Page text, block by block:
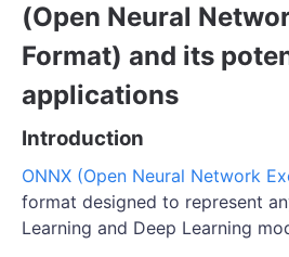
(Open Neural
Format) and its
applications
Introduction
ONNX (Open Neural Network
format designed to represent
Learning and Deep Learning